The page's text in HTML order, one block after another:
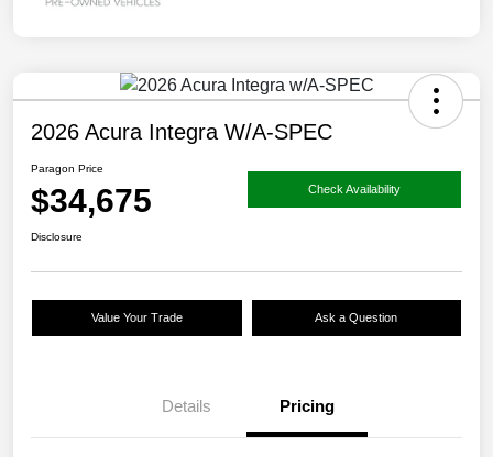
2026 Acura Integra W/A-SPEC
Paragon Price
$34,675 Check Availability
Disclosure
Value Your Trade Ask a Question
Details Pricing